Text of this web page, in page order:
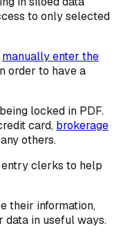
to only selected
manually enter the
order to have a
locked in PDF.
card, brokerage
others.
entry clerks to help
their information,
data in useful ways.